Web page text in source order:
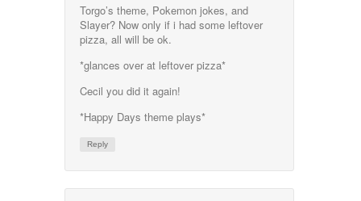
Torgo’s theme, Pokemon jokes, and
Slayer? Now only if i had some leftover
pizza, all will be ok.
*glances over at leftover pizza*
Cecil you did it again!
*Happy Days theme plays*
Reply